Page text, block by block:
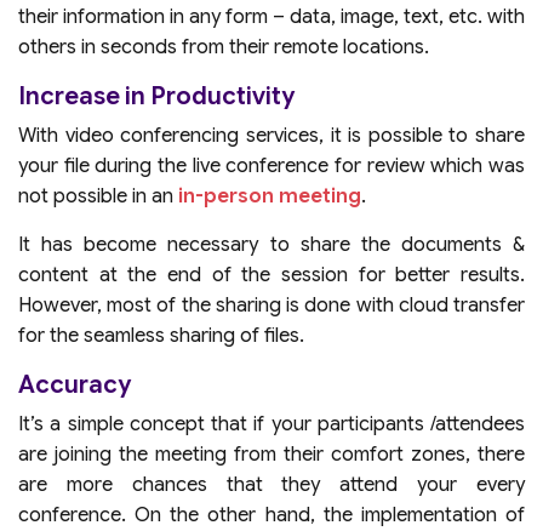
their information in any form – data, image, text, etc. with
others in seconds from their remote locations.
Increase in Productivity
With video conferencing services, it is possible to share
your file during the live conference for review which was
not possible in an in-person meeting.
It has become necessary to share the documents &
content at the end of the session for better results.
However, most of the sharing is done with cloud transfer
for the seamless sharing of files.
Accuracy
It’s a simple concept that if your participants /attendees
are joining the meeting from their comfort zones, there
are more chances that they attend your every
conference. On the other hand, the implementation of